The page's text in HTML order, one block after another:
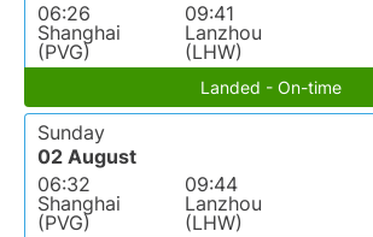
06:26
Shanghai
(PVG)
09:41
Lanzhou
(LHW)
Landed - On-time
Sunday
02 August
06:32
Shanghai
(PVG)
09:44
Lanzhou
(LHW)